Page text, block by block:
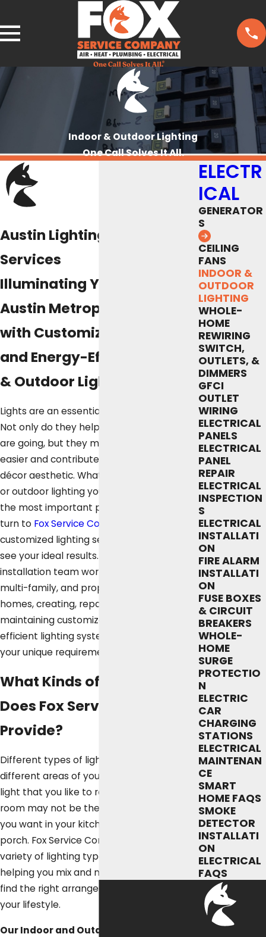
Indoor & Outdoor Lighting
One Call Solves It All.
Austin Lighting Installation
Services
Illuminating Your Greater
Austin Metropolitan Home
with Customized, Reliable,
and Energy-Efficient Indoor
& Outdoor Lighting
Lights are an essential part of every home.
Not only do they help you see where you
are going, but they make certain tasks
easier and contribute to your unique home
décor aesthetic. Whatever kind of indoor
or outdoor lighting you need to highlight
the most important parts of your home,
turn to Fox Service Company
customized lighting services you need to
see your ideal results. Our Austin lighting
installation team works with single-family,
multi-family, and property-managed
homes, creating, repairing, and
maintaining customized and highly
efficient lighting systems designed to fit
your unique requirements.
What Kinds of Lighting
Does Fox Service Company
Provide?
Different types of lighting work best in
different areas of your home. The same
light that you like to read by in your living
room may not be the same kind of light
you want in your kitchen or on your front
porch. Fox Service Company offers a
variety of lighting types and designs,
helping you mix and match products to
find the right arrangement that works for
your lifestyle.
Our Indoor and Outdoor Lighting
ELECTR
ICAL
GENERATOR
S
CEILING
FANS
INDOOR &
OUTDOOR
LIGHTING
WHOLE-
HOME
REWIRING
SWITCH,
OUTLETS, &
DIMMERS
GFCI
OUTLET
WIRING
ELECTRICAL
PANELS
ELECTRICAL
PANEL
REPAIR
ELECTRICAL
INSPECTION
S
ELECTRICAL
INSTALLATI
ON
FIRE ALARM
INSTALLATI
ON
FUSE BOXES
& CIRCUIT
BREAKERS
WHOLE-
HOME
SURGE
PROTECTIO
N
ELECTRIC
CAR
CHARGING
STATIONS
ELECTRICAL
MAINTENAN
CE
SMART
HOME FAQS
SMOKE
DETECTOR
INSTALLATI
ON
ELECTRICAL
FAQS